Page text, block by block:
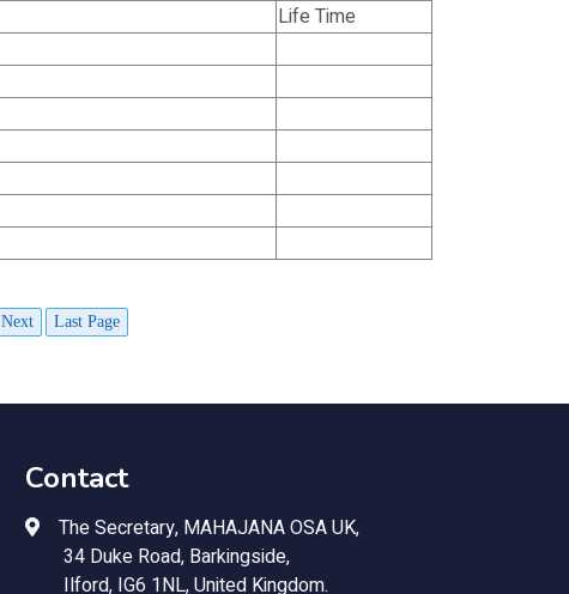
Life Time
Next Last Page
Contact
The Secretary, MAHAJANA OSA UK,
34 Duke Road, Barkingside,
Ilford, IG6 1NL, United Kingdom.